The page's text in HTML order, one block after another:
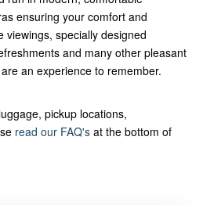
ensuring your comfort and
viewings, specially designed
and many other pleasant
an experience to remember.
pickup locations,
read our FAQ's at the bottom of